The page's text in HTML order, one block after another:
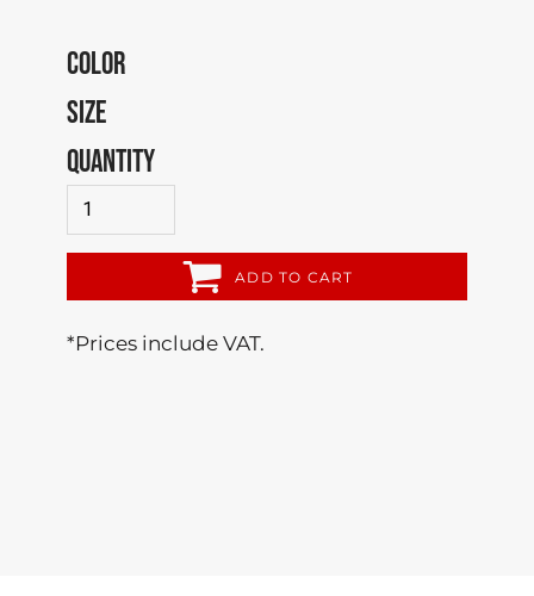
COLOR
SIZE
QUANTITY
ADD TO CART
*Prices include VAT.